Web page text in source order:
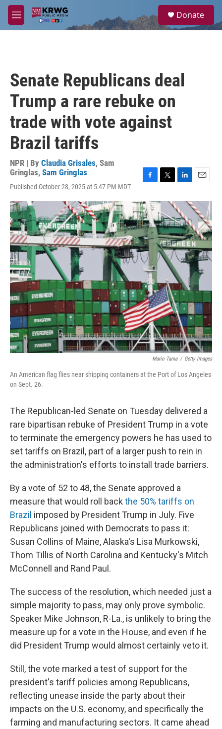
Skip to main content
M
e
a
Donate
Senate Republicans deal
Trump a rare rebuke on
trade with vote against
Brazil tariffs
NPR | By Claudia Grisales, Sam
Gringlas, Sam Gringlas
Published October 28, 2025 at 5:47 PM MDT
c
e
b
o
o
k
i
t
t
e
r
n
k
e
d
I
n
a
i
Mario Tama / Getty Images
An American flag flies near shipping containers at the Port of Los Angeles
on Sept. 26.
The Republican-led Senate on Tuesday delivered a
rare bipartisan rebuke of President Trump in a vote
to terminate the emergency powers he has used to
set tariffs on Brazil, part of a larger push to rein in
the administration's efforts to install trade barriers.
By a vote of 52 to 48, the Senate approved a
measure that would roll back the 50% tariffs on
Brazil imposed by President Trump in July. Five
Republicans joined with Democrats to pass it:
Susan Collins of Maine, Alaska's Lisa Murkowski,
Thom Tillis of North Carolina and Kentucky's Mitch
McConnell and Rand Paul.
The success of the resolution, which needed just a
simple majority to pass, may only prove symbolic.
Speaker Mike Johnson, R-La., is unlikely to bring the
measure up for a vote in the House, and even if he
did President Trump would almost certainly veto it.
Still, the vote marked a test of support for the
president's tariff policies among Republicans,
reflecting unease inside the party about their
impacts on the U.S. economy, and specifically the
farming and manufacturing sectors. It came ahead